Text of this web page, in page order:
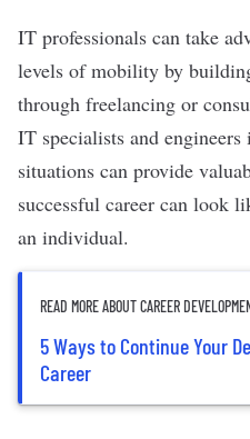
IT professionals can take
levels of mobility by
through freelancing or
IT specialists and
situations can provide
successful career can look
an individual.
READ MORE ABOUT CAREER
5 Ways to Continue Your
Career